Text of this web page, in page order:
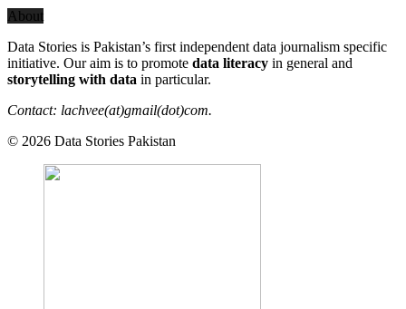
About
Data Stories is Pakistan’s first independent data journalism specific
initiative. Our aim is to promote data literacy in general and
storytelling with data in particular.
Contact: lachvee(at)gmail(dot)com.
© 2026 Data Stories Pakistan